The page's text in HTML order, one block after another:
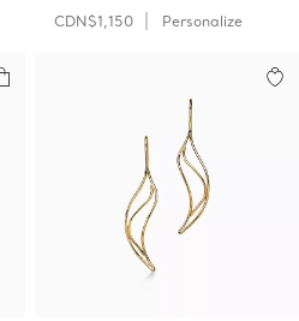
CDN$1,150
Personalize